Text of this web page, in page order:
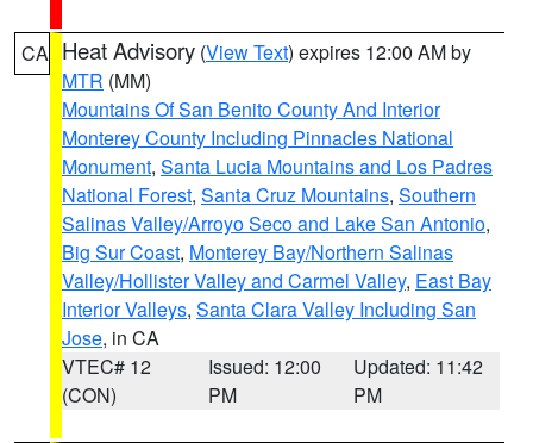
CA Heat Advisory (View Text) expires 12:00 AM by
MTR (MM)
Mountains Of San Benito County And Interior
Monterey County Including Pinnacles National
Monument, Santa Lucia Mountains and Los Padres
National Forest, Santa Cruz Mountains, Southern
Salinas Valley/Arroyo Seco and Lake San Antonio,
Big Sur Coast, Monterey Bay/Northern Salinas
Valley/Hollister Valley and Carmel Valley, East Bay
Interior Valleys, Santa Clara Valley Including San
Jose, in CA
VTEC# 12
(CON)
Issued: 12:00
PM
Updated: 11:42
PM